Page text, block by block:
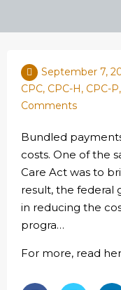
September 7,
CPC, CPC-H, CPC-
Comments
Bundled
costs. One of the
Care Act was to
result, the federal
in reducing the
progra…
For more, read